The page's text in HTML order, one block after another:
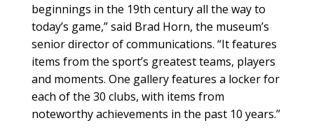
beginnings in the 19th century all the way to
today’s game,” said Brad Horn, the museum’s
senior director of communications. “It features
items from the sport’s greatest teams, players
and moments. One gallery features a locker for
each of the 30 clubs, with items from
noteworthy achievements in the past 10 years.”